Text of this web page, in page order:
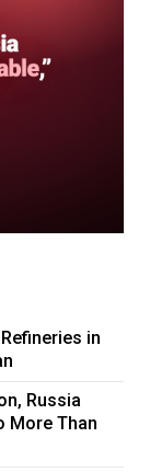
in
Russia
More Than